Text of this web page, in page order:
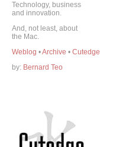
Technology, business
and innovation.
And, not least, about
the Mac.
Weblog •Archive • Cutedge
by: Bernard Teo